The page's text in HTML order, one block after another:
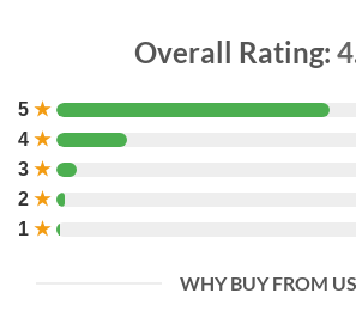
Overall Rating:
5 ★
4 ★
3 ★
2 ★
1 ★
WHY BUY FROM US